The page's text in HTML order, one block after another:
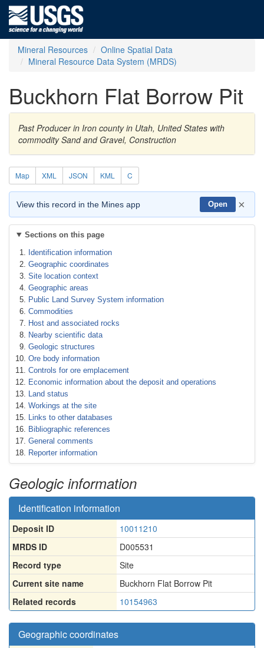
Mineral Resources
Online Spatial Data
Mineral Resource Data System (MRDS)
Buckhorn Flat Borrow Pit
Past Producer in Iron county in Utah, United States with
commodity Sand and Gravel, Construction
Map XML JSON KML C
View this record in the Mines app Open ×
Sections on this page
Identification information
Geographic coordinates
Site location context
Geographic areas
Public Land Survey System information
Commodities
Host and associated rocks
Nearby scientific data
Geologic structures
Ore body information
Controls for ore emplacement
Economic information about the deposit and operations
Land status
Workings at the site
Links to other databases
Bibliographic references
General comments
Reporter information
Geologic information
Identification information
Deposit ID
10011210
MRDS ID
D005531
Record type
Site
Current site name
Buckhorn Flat Borrow Pit
Related records
10154963
Geographic coordinates